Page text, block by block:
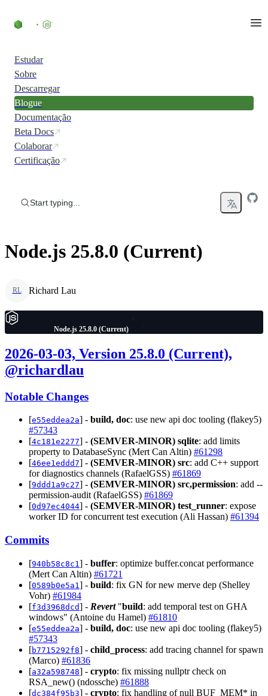
Estudar
Sobre
Descarregar
Blogue
Documentação
Beta Docs
Colaborar
Certificação
Start typing...
Node.js 25.8.0 (Current)
RL Richard Lau
Node.js 25.8.0 (Current)
2026-03-03, Version 25.8.0 (Current),
@richardlau
Notable Changes
[e55eddea2a] - build, doc: use new api doc tooling (flakey5)
#57343
[4c181e2277] - (SEMVER-MINOR) sqlite: add limits
property to DatabaseSync (Mert Can Altin) #61298
[46ee1eddd7] - (SEMVER-MINOR) src: add C++ support
for diagnostics channels (RafaelGSS) #61869
[9ddd1a9c27] - (SEMVER-MINOR) src,permission: add --
permission-audit (RafaelGSS) #61869
[0d97ec4044] - (SEMVER-MINOR) test_runner: expose
worker ID for concurrent test execution (Ali Hassan) #61394
Commits
[940b58c8c1 ] - buffer: optimize buffer.concat performance
(Mert Can Altin) #61721
[0589b0e5a1 ] - build: fix GN for new merve dep (Shelley
Vohr) #61984
[f3d3968dcd] - Revert"build: add temporal test on GHA
windows" (Antoine du Hamel) #61810
[e55eddea2a] - build, doc: use new api doc tooling (flakey5)
#57343
[b7715292f8] - child_process: add tracing channel for spawn
(Marco) #61836
[a32a598748] - crypto: fix missing nullptr check on
RSA_new() (ndossche) #61888
[dc384f95b3] - crypto: fix handling of null BUF_MEM* in